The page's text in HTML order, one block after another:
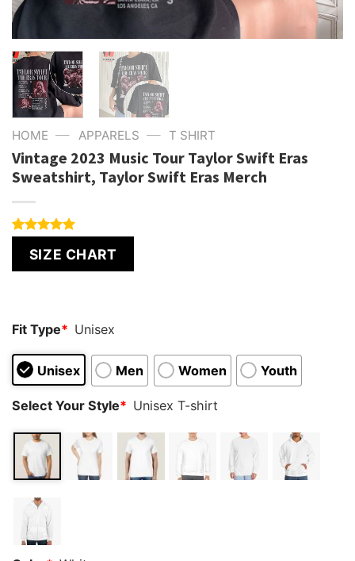
HOME — APPARELS — T SHIRT
Vintage 2023 Music Tour Taylor Swift Eras
Sweatshirt, Taylor Swift Eras Merch
out of 5
based on
SIZE CHART
Fit Type* Unisex
Unisex Men Women Youth
Select Your Style* Unisex T-shirt